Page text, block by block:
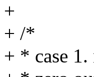
+
+ /*
+ * case